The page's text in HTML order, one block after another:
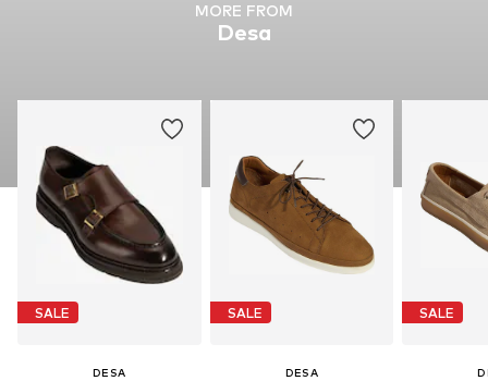
MORE FROM
Desa
SALE
DESA
SALE
DESA
SALE